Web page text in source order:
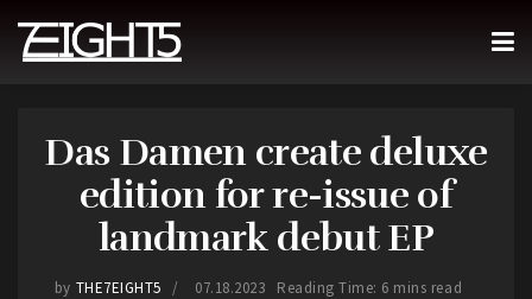
Das Damen create deluxe
edition for re-issue of
landmark debut EP
by THE7EIGHT5 07.18.2023 Reading Time: 6 mins read